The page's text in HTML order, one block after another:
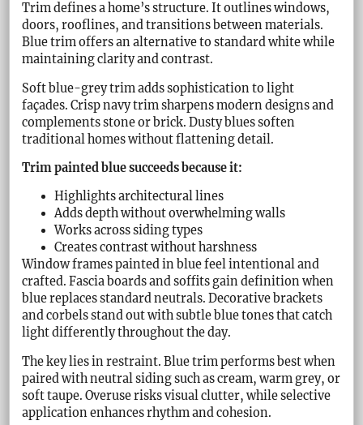
Trim defines a home’s structure. It outlines windows,
doors, rooflines, and transitions between materials.
Blue trim offers an alternative to standard white while
maintaining clarity and contrast.
Soft blue-grey trim adds sophistication to light
façades. Crisp navy trim sharpens modern designs and
complements stone or brick. Dusty blues soften
traditional homes without flattening detail.
Trim painted blue succeeds because it:
Highlights architectural lines
Adds depth without overwhelming walls
Works across siding types
Creates contrast without harshness
Window frames painted in blue feel intentional and
crafted. Fascia boards and soffits gain definition when
blue replaces standard neutrals. Decorative brackets
and corbels stand out with subtle blue tones that catch
light differently throughout the day.
The key lies in restraint. Blue trim performs best when
paired with neutral siding such as cream, warm grey, or
soft taupe. Overuse risks visual clutter, while selective
application enhances rhythm and cohesion.